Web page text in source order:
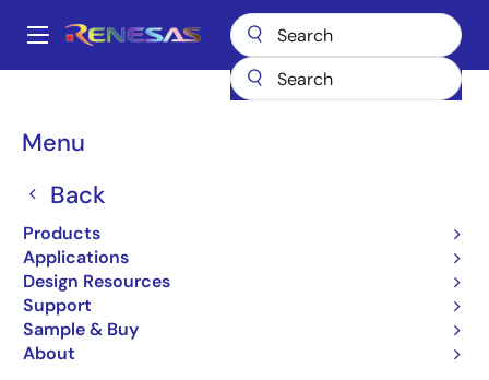
main
Main
Menu
Back
Products
Applications
Design Resources
Support
Sample & Buy
About
Breadcrumb
74FCT162H244T
74FCT162H244T
Obsolete
BALANCE DRIVE BUS HOLD
Overview